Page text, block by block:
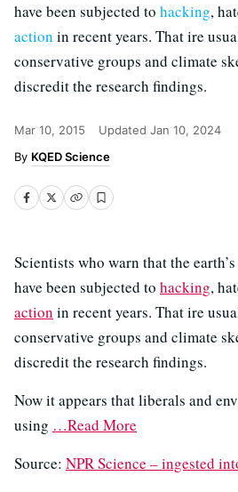
have been subjected to hacking,
action in recent years. That ire
conservative groups and climate
discredit the research findings.
Mar 10, 2015 Updated Jan 10, 2024
KQED Science
Scientists who warn that the
have been subjected to hacking,
action in recent years. That ire
conservative groups and climate
discredit the research findings.
Now it appears that liberals and
using …Read More
Source: NPR Science – ingested